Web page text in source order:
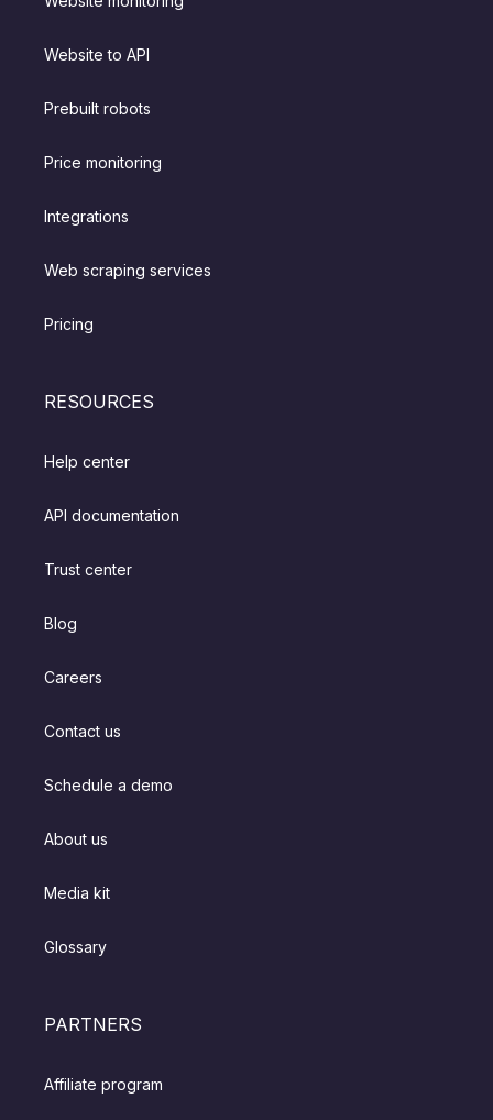
Website to API
Prebuilt robots
Price monitoring
Integrations
Web scraping services
Pricing
RESOURCES
Help center
API documentation
Trust center
Blog
Careers
Contact us
Schedule a demo
About us
Media kit
Glossary
PARTNERS
Affiliate program